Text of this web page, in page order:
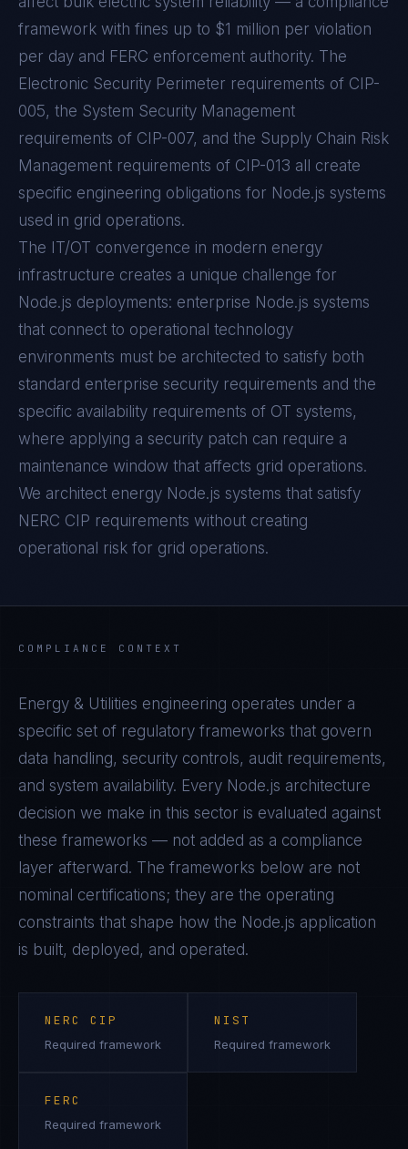
framework with fines up to $1 million per violation
per day and FERC enforcement authority. The
Electronic Security Perimeter requirements of CIP-
005, the System Security Management
requirements of CIP-007, and the Supply Chain Risk
Management requirements of CIP-013 all create
specific engineering obligations for Node.js systems
used in grid operations.
The IT/OT convergence in modern energy
infrastructure creates a unique challenge for
Node.js deployments: enterprise Node.js systems
that connect to operational technology
environments must be architected to satisfy both
standard enterprise security requirements and the
specific availability requirements of OT systems,
where applying a security patch can require a
maintenance window that affects grid operations.
We architect energy Node.js systems that satisfy
NERC CIP requirements without creating
operational risk for grid operations.
COMPLIANCE CONTEXT
Energy & Utilities engineering operates under a
specific set of regulatory frameworks that govern
data handling, security controls, audit requirements,
and system availability. Every Node.js architecture
decision we make in this sector is evaluated against
these frameworks — not added as a compliance
layer afterward. The frameworks below are not
nominal certifications; they are the operating
constraints that shape how the Node.js application
is built, deployed, and operated.
NERC CIP
Required framework
NIST
Required framework
FERC
Required framework